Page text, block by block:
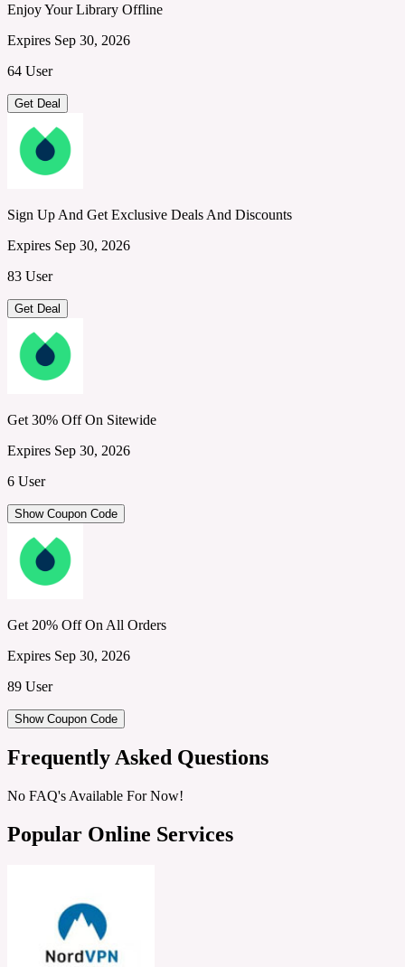
Enjoy Your Library Offline
Expires Sep 30, 2026
64 User
Get Deal
Sign Up And Get Exclusive Deals And Discounts
Expires Sep 30, 2026
83 User
Get Deal
Get 30% Off On Sitewide
Expires Sep 30, 2026
6 User
Show Coupon Code
Get 20% Off On All Orders
Expires Sep 30, 2026
89 User
Show Coupon Code
Frequently Asked Questions
No FAQ's Available For Now!
Popular Online Services